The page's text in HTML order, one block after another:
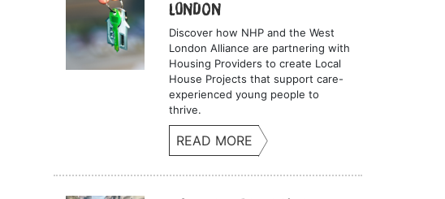
London
Discover how NHP and the West
London Alliance are partnering with
Housing Providers to create Local
House Projects that support care-
experienced young people to
thrive.
READ MORE